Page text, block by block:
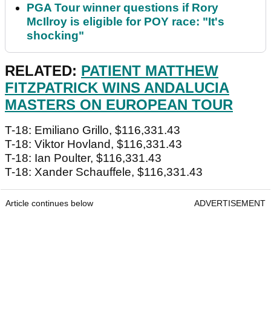
PGA Tour winner questions if Rory
McIlroy is eligible for POY race: "It's
shocking"
RELATED: PATIENT MATTHEW
FITZPATRICK WINS ANDALUCIA
MASTERS ON EUROPEAN TOUR
T-18: Emiliano Grillo, $116,331.43
T-18: Viktor Hovland, $116,331.43
T-18: Ian Poulter, $116,331.43
T-18: Xander Schauffele, $116,331.43
Article continues below ADVERTISEMENT